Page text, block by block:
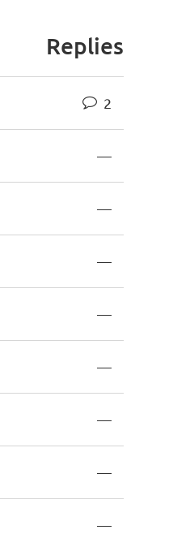
Replies
2
—
—
—
—
—
—
—
—